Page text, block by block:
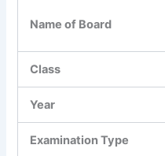
Name of Board
Class
Year
Examination Type